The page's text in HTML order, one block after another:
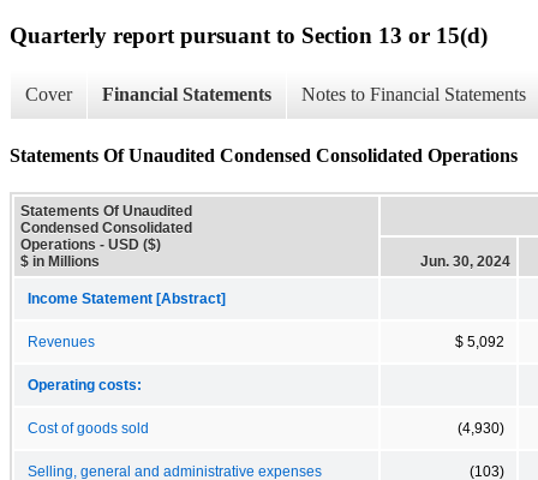
Quarterly report pursuant to Section 13 or 15(d)
Cover Financial Statements Notes to Financial Statements
Statements Of Unaudited Condensed Consolidated Operations
Statements Of Unaudited
Condensed Consolidated
Operations - USD ($)
$ in Millions
Jun. 30, 2024
Income Statement [Abstract]
Revenues $ 5,092
Operating costs:
Cost of goods sold (4,930)
Selling, general and administrative expenses (103)